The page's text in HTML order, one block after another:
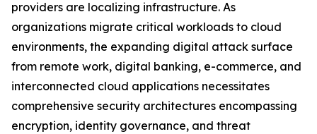
providers are localizing infrastructure. As
organizations migrate critical workloads to cloud
environments, the expanding digital attack surface
from remote work, digital banking, e-commerce, and
interconnected cloud applications necessitates
comprehensive security architectures encompassing
encryption, identity governance, and threat